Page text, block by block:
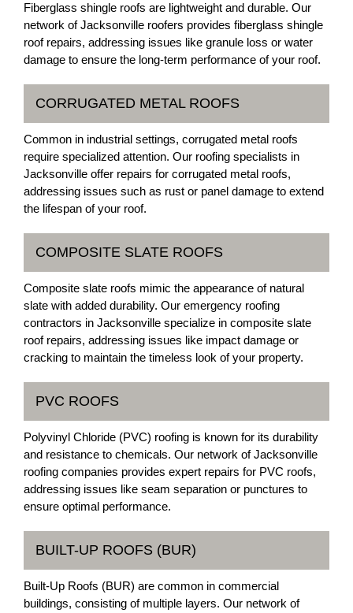
Fiberglass shingle roofs are lightweight and durable. Our
network of Jacksonville roofers provides fiberglass shingle
roof repairs, addressing issues like granule loss or water
damage to ensure the long-term performance of your roof.
CORRUGATED METAL ROOFS
Common in industrial settings, corrugated metal roofs
require specialized attention. Our roofing specialists in
Jacksonville offer repairs for corrugated metal roofs,
addressing issues such as rust or panel damage to extend
the lifespan of your roof.
COMPOSITE SLATE ROOFS
Composite slate roofs mimic the appearance of natural
slate with added durability. Our emergency roofing
contractors in Jacksonville specialize in composite slate
roof repairs, addressing issues like impact damage or
cracking to maintain the timeless look of your property.
PVC ROOFS
Polyvinyl Chloride (PVC) roofing is known for its durability
and resistance to chemicals. Our network of Jacksonville
roofing companies provides expert repairs for PVC roofs,
addressing issues like seam separation or punctures to
ensure optimal performance.
BUILT-UP ROOFS (BUR)
Built-Up Roofs (BUR) are common in commercial
buildings, consisting of multiple layers. Our network of